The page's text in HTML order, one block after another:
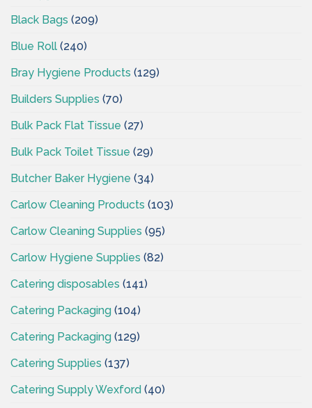
Black Bags (209)
Blue Roll (240)
Bray Hygiene Products (129)
Builders Supplies (70)
Bulk Pack Flat Tissue (27)
Bulk Pack Toilet Tissue (29)
Butcher Baker Hygiene (34)
Carlow Cleaning Products (103)
Carlow Cleaning Supplies (95)
Carlow Hygiene Supplies (82)
Catering disposables (141)
Catering Packaging (104)
Catering Packaging (129)
Catering Supplies (137)
Catering Supply Wexford (40)